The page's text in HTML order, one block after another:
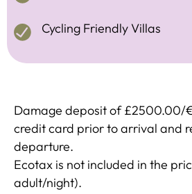
Cycling Friendly Villas
Damage deposit of £2500.00/
credit card prior to arrival and
departure.
Ecotax is not included in the
adult/night).